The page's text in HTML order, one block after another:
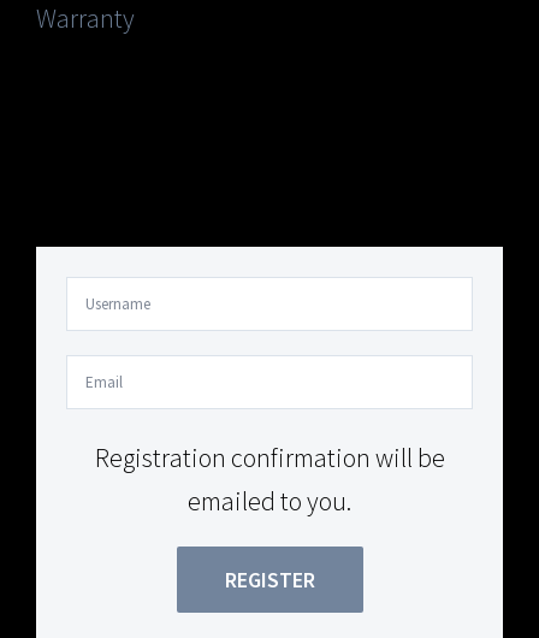
Warranty
Registration confirmation will be
emailed to you.
REGISTER